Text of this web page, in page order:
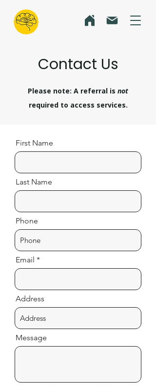
Contact Us
Please note: A referral is not
required to access services.
First Name
Last Name
Phone
Email
Address
Message